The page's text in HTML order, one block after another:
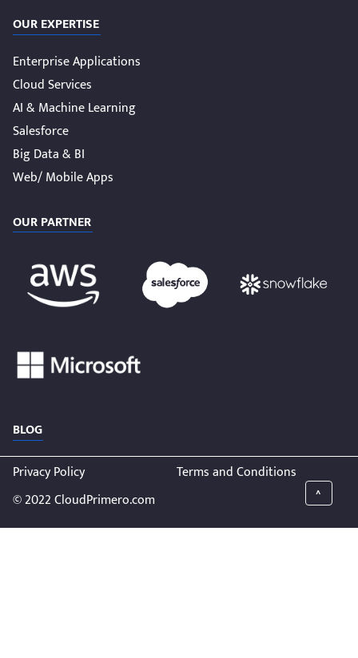
OUR EXPERTISE
Enterprise Applications
Cloud Services
AI & Machine Learning
Salesforce
Big Data & BI
Web/ Mobile Apps
OUR PARTNER
BLOG
Privacy Policy
Terms and Conditions
© 2022 CloudPrimero.com
^